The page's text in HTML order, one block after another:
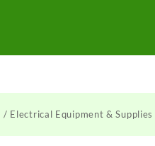
/ Electrical Equipment & Supplies